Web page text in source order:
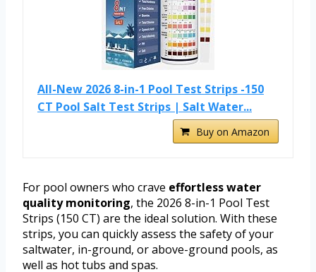
All-New 2026 8-in-1 Pool Test Strips -150
CT Pool Salt Test Strips | Salt Water...
Buy on Amazon
For pool owners who crave effortless water
quality monitoring, the 2026 8-in-1 Pool Test
Strips (150 CT) are the ideal solution. With these
strips, you can quickly assess the safety of your
saltwater, in-ground, or above-ground pools, as
well as hot tubs and spas.